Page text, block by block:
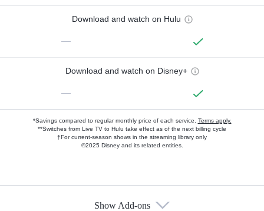
Download and watch on Hulu
—
Download and watch on Disney+
—
*Savings compared to regular monthly price of each service. Terms apply.
**Switches from Live TV to Hulu take effect as of the next billing cycle
†For current-season shows in the streaming library only
©2025 Disney and its related entities.
Show Add-ons